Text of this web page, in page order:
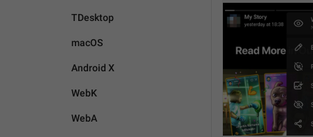
TDesktop
macOS
Android X
WebK
WebA